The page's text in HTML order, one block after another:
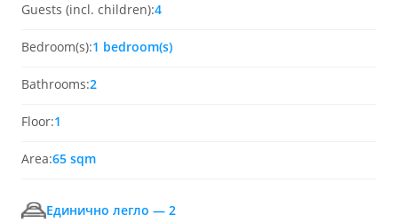
Guests (incl. children):4
Bedroom(s):1 bedroom(s)
Bathrooms:2
Floor:1
Area:65 sqm
Единично легло — 2